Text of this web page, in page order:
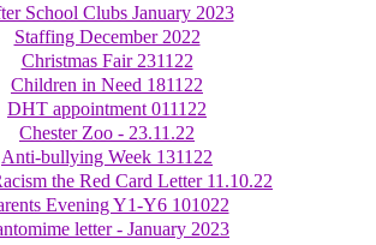
School Clubs January 2023
Staffing December 2022
Christmas Fair 231122
Children in Need 181122
DHT appointment 011122
Chester Zoo - 23.11.22
Anti-bullying Week 131122
the Red Card Letter 11.10.22
Evening Y1-Y6 101022
letter - January 2023